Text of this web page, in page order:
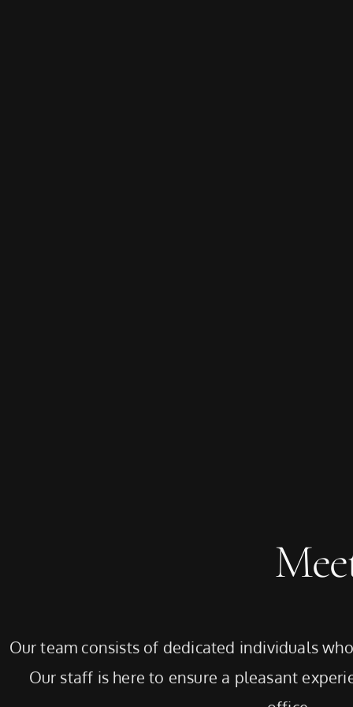
Our staff is here to ensure a pleasant
office.